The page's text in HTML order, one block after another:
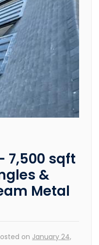
7,500 sqft
&
Metal
on January 24,